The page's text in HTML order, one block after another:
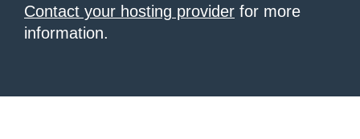
Contact your hosting provider for more
information.